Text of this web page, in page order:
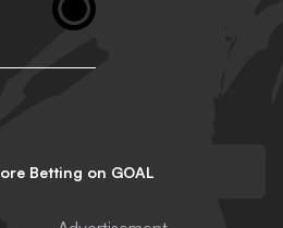
Betting on GOAL